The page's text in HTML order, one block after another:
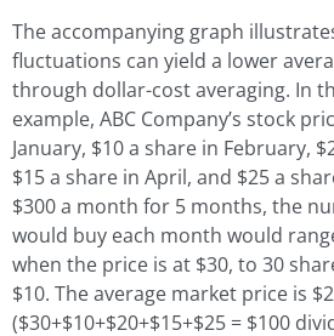
The accompanying graph
fluctuations can yield a lower
through dollar-cost averaging. In
example, ABC Company’s stock
January, $10 a share in February,
$15 a share in April, and $25 a
$300 a month for 5 months, the
would buy each month would
when the price is at $30, to 30
$10. The average market price is
($30+$10+$20+$15+$25 = $100